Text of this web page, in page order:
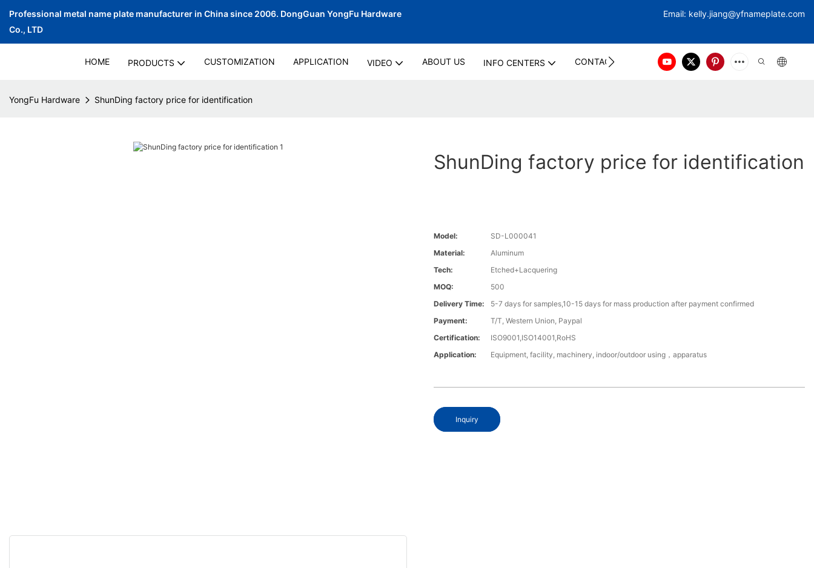
Professional metal name plate manufacturer in China since 2006. DongGuan YongFu Hardware
Co., LTD
Email: kelly.jiang@yfnameplate.com
HOME PRODUCTS CUSTOMIZATION APPLICATION VIDEO ABOUT US INFO CENTERS CONTACT US
YongFu Hardware ShunDing factory price for identification
ShunDing factory price for identification
Model:
SD-L000041
Material:
Aluminum
Tech:
Etched+Lacquering
MOQ:
500
Delivery Time:
5-7 days for samples,10-15 days for mass production after payment confirmed
Payment:
T/T, Western Union, Paypal
Certification:
ISO9001,ISO14001,RoHS
Application:
Equipment, facility, machinery, indoor/outdoor using，apparatus
Inquiry